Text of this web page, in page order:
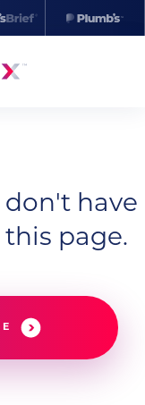
don't have
page.